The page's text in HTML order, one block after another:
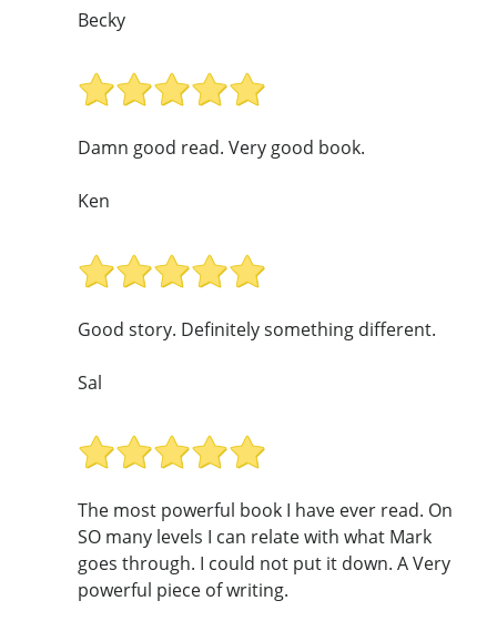
Becky
Damn good read. Very good book.
Ken
Good story. Definitely something different.
Sal
The most powerful book I have ever read. On
SO many levels I can relate with what Mark
goes through. I could not put it down. A Very
powerful piece of writing.